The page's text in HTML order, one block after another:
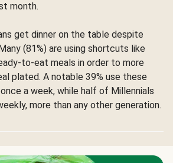
month.
get dinner on the table despite
(81%) are using shortcuts like
to-eat meals in order to more
plated. A notable 39% use these
a week, while half of Millennials
more than any other generation.